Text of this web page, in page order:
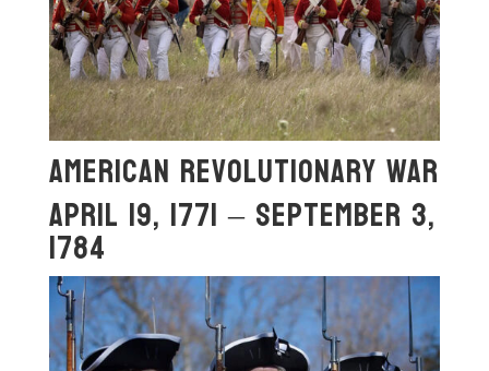
American Revolutionary War
April 19, 1771 – September 3,
1784